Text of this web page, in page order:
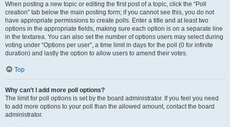
When posting a new topic or editing the first post of a topic, click the “Poll
creation” tab below the main posting form; if you cannot see this, you do not
have appropriate permissions to create polls. Enter a title and at least two
options in the appropriate fields, making sure each option is on a separate line
in the textarea. You can also set the number of options users may select during
voting under “Options per user”, a time limit in days for the poll (0 for infinite
duration) and lastly the option to allow users to amend their votes.
Top
Why can’t I add more poll options?
The limit for poll options is set by the board administrator. If you feel you need
to add more options to your poll than the allowed amount, contact the board
administrator.